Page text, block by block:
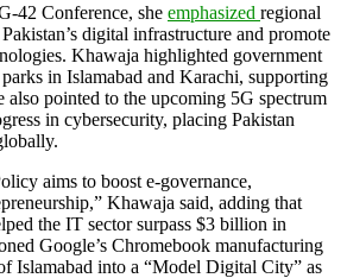
42 Conference, she emphasized regional
digital infrastructure and promote
Khawaja highlighted government
in Islamabad and Karachi, supporting
also pointed to the upcoming 5G spectrum
in cybersecurity, placing Pakistan
aims to boost e-governance,
Khawaja said, adding that
the IT sector surpass $3 billion in
Google’s Chromebook manufacturing
Islamabad into a “Model Digital City” as